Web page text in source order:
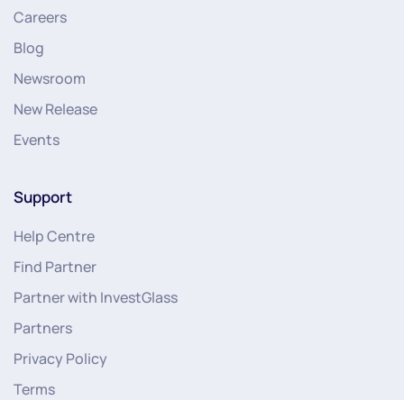
Careers
Blog
Newsroom
New Release
Events
Support
Help Centre
Find Partner
Partner with InvestGlass
Partners
Privacy Policy
Terms